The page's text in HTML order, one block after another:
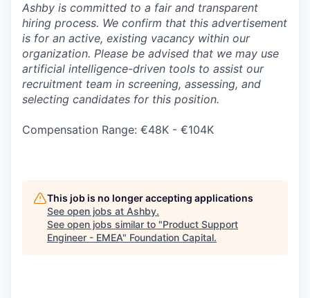
Ashby is committed to a fair and transparent
hiring process. We confirm that this advertisement
is for an active, existing vacancy within our
organization. Please be advised that we may use
artificial intelligence-driven tools to assist our
recruitment team in screening, assessing, and
selecting candidates for this position.
Compensation Range: €48K - €104K
This job is no longer accepting applications
See open jobs at Ashby.
See open jobs similar to "Product Support
Engineer - EMEA" Foundation Capital.